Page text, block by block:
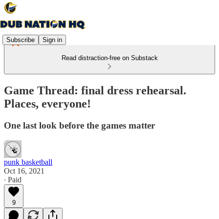
Subscribe Sign in
Read distraction-free on Substack
Game Thread: final dress rehearsal.
Places, everyone!
One last look before the games matter
punk basketball
Oct 16, 2021
∙ Paid
9